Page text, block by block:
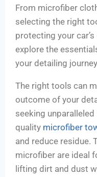
From microfiber
selecting the right
protecting your
explore the
your detailing
The right tools can
outcome of your
seeking
quality microfiber
and reduce residue.
microfiber are ideal
lifting dirt and dust